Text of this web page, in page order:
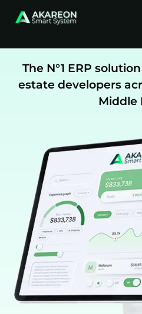
The N°1 ERP
estate developers
Middle